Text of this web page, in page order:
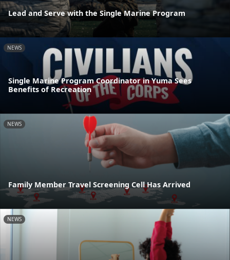
Lead and Serve with the Single Marine Program
NEWS
Single Marine Program Coordinator in Yuma Sees
Benefits of Recreation
NEWS
Family Member Travel Screening Cell Has Arrived
NEWS